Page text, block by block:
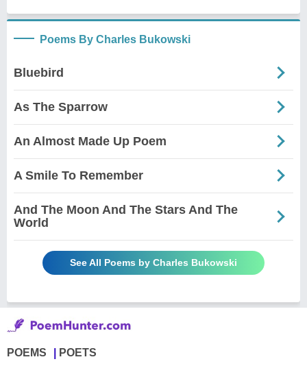
Poems By Charles Bukowski
Bluebird
As The Sparrow
An Almost Made Up Poem
A Smile To Remember
And The Moon And The Stars And The
World
See All Poems by Charles Bukowski
POEMS POETS